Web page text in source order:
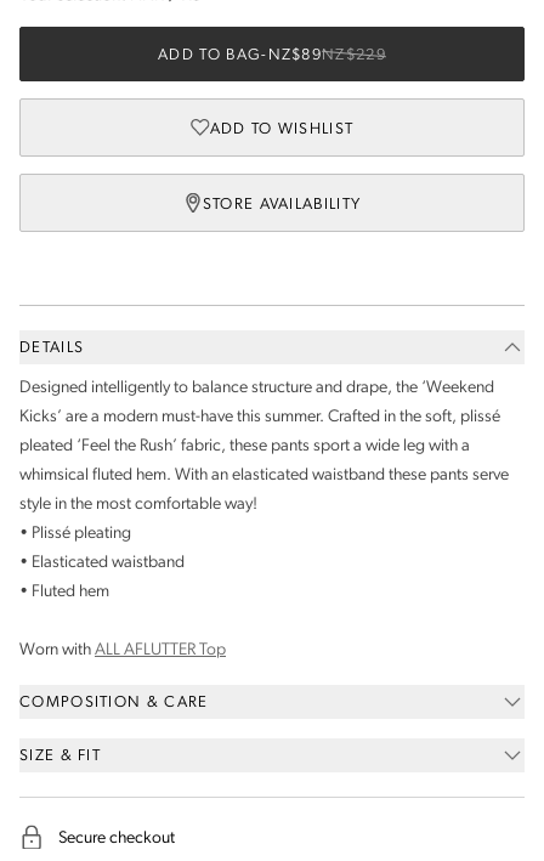
ADD TO BAG- NZ$89NZ$229
ADD TO WISHLIST
STORE AVAILABILITY
DETAILS
Designed intelligently to balance structure and drape, the ‘Weekend
Kicks’ are a modern must-have this summer. Crafted in the soft, plissé
pleated ‘Feel the Rush’ fabric, these pants sport a wide leg with a
whimsical fluted hem. With an elasticated waistband these pants serve
style in the most comfortable way!
• Plissé pleating
• Elasticated waistband
• Fluted hem
Worn with ALL AFLUTTER Top
COMPOSITION & CARE
SIZE & FIT
Secure checkout